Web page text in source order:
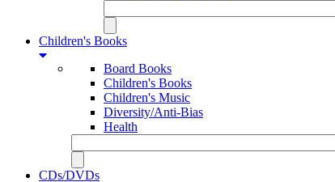
Children's Books
Board Books
Children's Books
Children's Music
Diversity/Anti-Bias
Health
CDs/DVDs